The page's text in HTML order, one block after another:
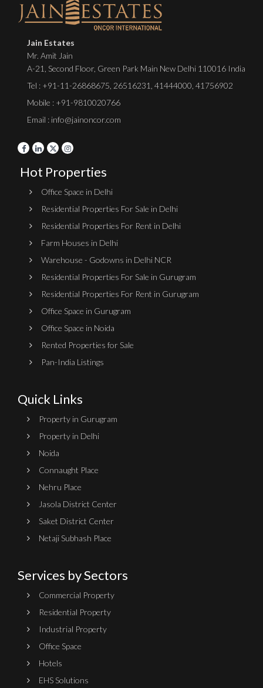
Jain Estates
Mr. Amit Jain
A-21, Second Floor, Green Park Main New Delhi 110016 India
Tel : +91-11-26868675 26516231 41444000 41756902
Mobile : +91-9810020766
Email : info@jainoncor.com
Hot Properties
Office Space in Delhi
Residential Properties For Sale in Delhi
Residential Properties For Rent in Delhi
Farm Houses in Delhi
Warehouse - Godowns in Delhi NCR
Residential Properties For Sale in Gurugram
Residential Properties For Rent in Gurugram
Office Space in Gurugram
Office Space in Noida
Rented Properties for Sale
Pan-India Listings
Quick Links
Property in Gurugram
Property in Delhi
Noida
Connaught Place
Nehru Place
Jasola District Center
Saket District Center
Netaji Subhash Place
Services by Sectors
Commercial Property
Residential Property
Industrial Property
Office Space
Hotels
EHS Solutions